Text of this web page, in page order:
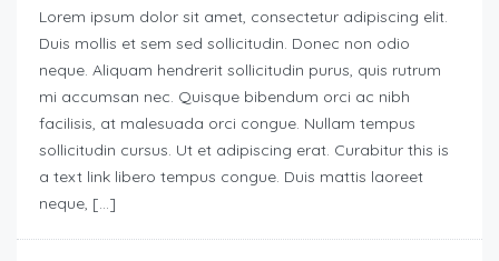
Lorem ipsum dolor sit amet, consectetur adipiscing elit.
Duis mollis et sem sed sollicitudin. Donec non odio
neque. Aliquam hendrerit sollicitudin purus, quis rutrum
mi accumsan nec. Quisque bibendum orci ac nibh
facilisis, at malesuada orci congue. Nullam tempus
sollicitudin cursus. Ut et adipiscing erat. Curabitur this is
a text link libero tempus congue. Duis mattis laoreet
neque, […]